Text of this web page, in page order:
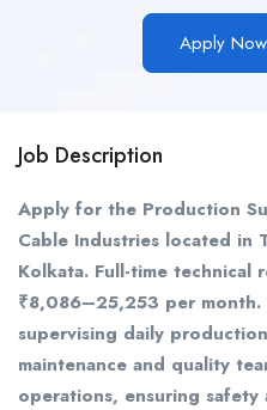
Apply Now
Job Description
Apply for the Production
Cable Industries located in
Kolkata. Full-time technical
₹8,086–25,253 per month.
supervising daily
maintenance and quality
operations, ensuring safety